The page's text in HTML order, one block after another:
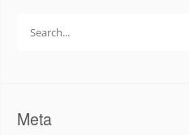
for:
Meta